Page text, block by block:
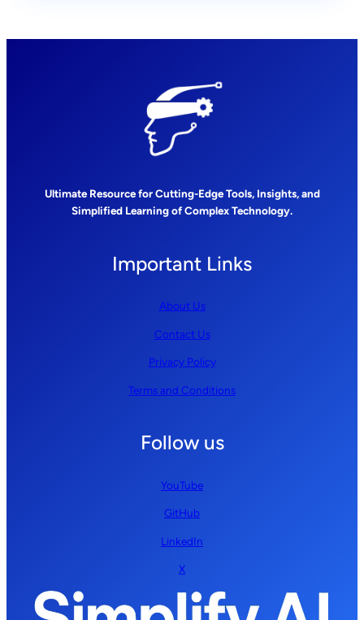
Ultimate Resource for Cutting-Edge Tools, Insights, and
Simplified Learning of Complex Technology.
Important Links
About Us
Contact Us
Privacy Policy
Terms and Conditions
Follow us
YouTube
GitHub
LinkedIn
X